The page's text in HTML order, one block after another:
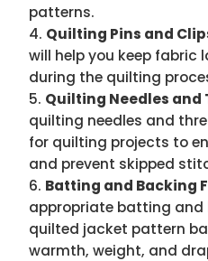
patterns.
Quilting Pins and
will help you keep fabric
during the quilting
Quilting Needles and
quilting needles and
for quilting projects to
and prevent skipped
Batting and Backing
appropriate batting
quilted jacket pattern
warmth, weight, and